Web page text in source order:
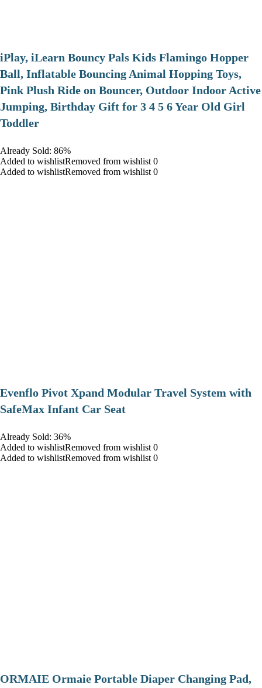
iPlay, iLearn Bouncy Pals Kids Flamingo Hopper
Ball, Inflatable Bouncing Animal Hopping Toys,
Pink Plush Ride on Bouncer, Outdoor Indoor Active
Jumping, Birthday Gift for 3 4 5 6 Year Old Girl
Toddler
Already Sold: 86%
Added to wishlistRemoved from wishlist 0
Added to wishlistRemoved from wishlist 0
Evenflo Pivot Xpand Modular Travel System with
SafeMax Infant Car Seat
Already Sold: 36%
Added to wishlistRemoved from wishlist 0
Added to wishlistRemoved from wishlist 0
ORMAIE Ormaie Portable Diaper Changing Pad,